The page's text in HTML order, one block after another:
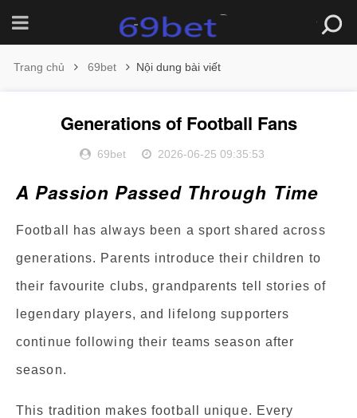
Trang chủ 69bet Nội dung bài viết
Generations of Football Fans
69bet 2026-06-25 09:35:53
A Passion Passed Through Time
Football has always been a sport shared across
generations. Parents introduce their children to
their favourite clubs, grandparents tell stories of
legendary players, and lifelong supporters
continue following their teams season after
season.
This tradition makes football unique. Every